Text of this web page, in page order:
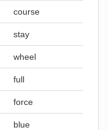
course
stay
wheel
full
force
blue